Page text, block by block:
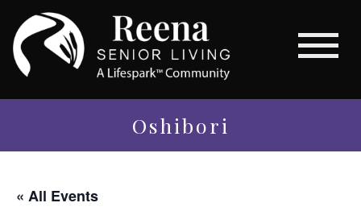
Oshibori
« All Events